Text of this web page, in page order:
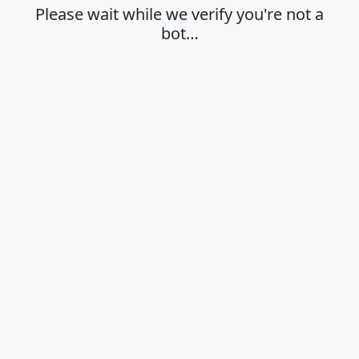
Please wait while we verify you're not a
bot…